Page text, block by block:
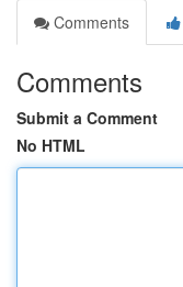
Comments
Comments
Submit a Comment
No HTML